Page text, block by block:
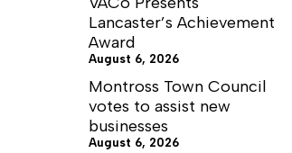
Lancaster’s Achievement
Award
August 6, 2026
Montross Town Council
votes to assist new
businesses
August 6, 2026